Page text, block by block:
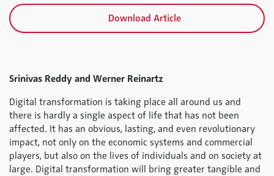
Download Article
Srinivas Reddy and Werner Reinartz
Digital transformation is taking place all around us and
there is hardly a single aspect of life that has not been
affected. It has an obvious, lasting, and even revolutionary
impact, not only on the economic systems and commercial
players, but also on the lives of individuals and on society at
large. Digital transformation will bring greater tangible and